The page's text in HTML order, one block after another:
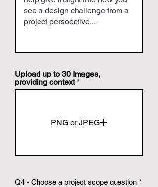
Upload up to 30 Images,
providing context
PNG or JPEG
Q4 - Choose a project scope question *